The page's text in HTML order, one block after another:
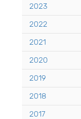
2023
2022
2021
2020
2019
2018
2017